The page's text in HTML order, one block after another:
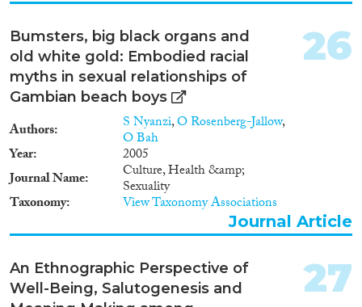
Bumsters, big black organs and
old white gold: Embodied racial
myths in sexual relationships of
Gambian beach boys
Authors S Nyanzi,O Rosenberg-Jallow,
O Bah
Year
2005
Journal Name
Culture, Health &amp;
Sexuality
Taxonomy View Taxonomy Associations
26
Journal Article
An Ethnographic Perspective of
Well-Being, Salutogenesis and
27